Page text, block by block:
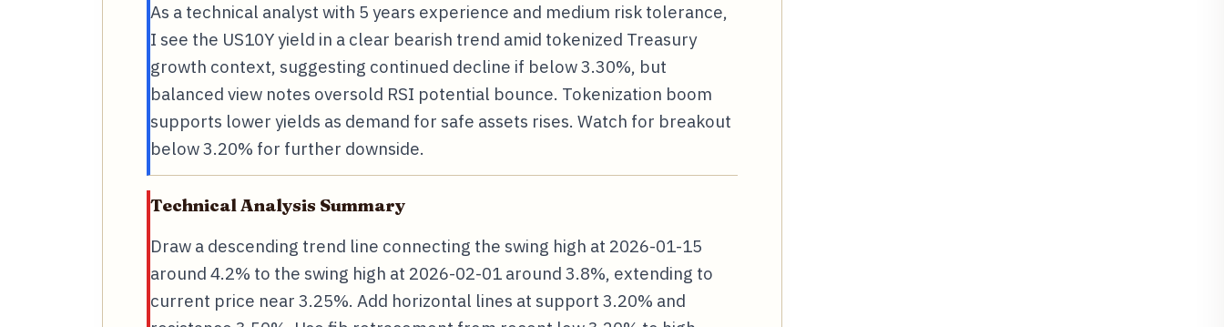
As a technical analyst with 5 years experience and medium risk tolerance,
I see the US10Y yield in a clear bearish trend amid tokenized Treasury
growth context, suggesting continued decline if below 3.30%, but
balanced view notes oversold RSI potential bounce. Tokenization boom
supports lower yields as demand for safe assets rises. Watch for breakout
below 3.20% for further downside.
Technical Analysis Summary
Draw a descending trend line connecting the swing high at 2026-01-15
around 4.2% to the swing high at 2026-02-01 around 3.8%, extending to
current price near 3.25%. Add horizontal lines at support 3.20% and